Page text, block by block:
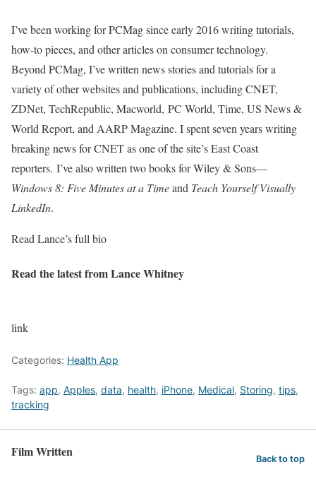
I’ve been working for PCMag since early 2016 writing tutorials,
how-to pieces, and other articles on consumer technology.
Beyond PCMag, I’ve written news stories and tutorials for a
variety of other websites and publications, including CNET,
ZDNet, TechRepublic, Macworld, PC World, Time, US News &
World Report, and AARP Magazine. I spent seven years writing
breaking news for CNET as one of the site’s East Coast
reporters. I’ve also written two books for Wiley & Sons—
Windows 8: Five Minutes at a Timeand Teach Yourself Visually
LinkedIn.
Read Lance’s full bio
Read the latest from Lance Whitney
link
Categories: Health App
Tags: app, Apples, data, health, iPhone, Medical, Storing, tips,
tracking
Film Written Back to top